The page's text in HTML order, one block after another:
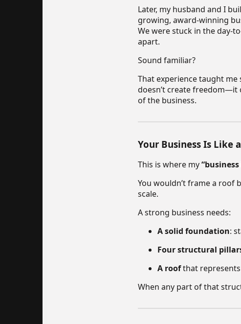
Later, my husband and I
growing, award-winning
We were stuck in the day-
apart.
Sound familiar?
That experience taught
doesn’t create freedom—it
of the business.
Your Business Is Like
This is where my
You wouldn’t frame a roof
scale.
A strong business needs:
A solid foundation:
Four structural
A roofthat
When any part of that